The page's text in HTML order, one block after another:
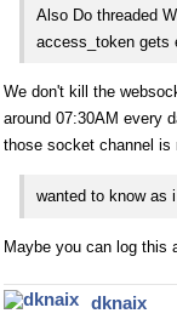
Also Do threaded
access_token gets
We don't kill the
around 07:30AM every
those socket channel is
wanted to know as
Maybe you can log this
dknaix